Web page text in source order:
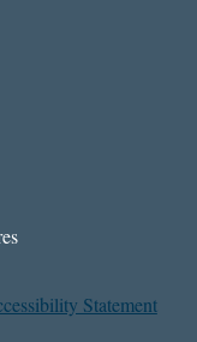
Statement